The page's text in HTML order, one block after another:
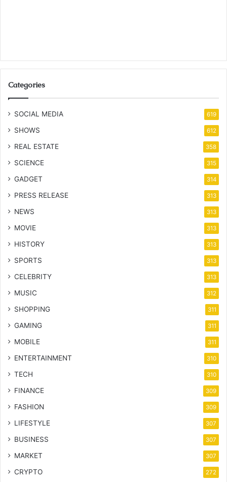
Categories
SOCIAL MEDIA 619
SHOWS 612
REAL ESTATE 358
SCIENCE 315
GADGET 314
PRESS RELEASE 313
NEWS 313
MOVIE 313
HISTORY 313
SPORTS 313
CELEBRITY 313
MUSIC 312
SHOPPING 311
GAMING 311
MOBILE 311
ENTERTAINMENT 310
TECH 310
FINANCE 309
FASHION 309
LIFESTYLE 307
BUSINESS 307
MARKET 307
CRYPTO 272